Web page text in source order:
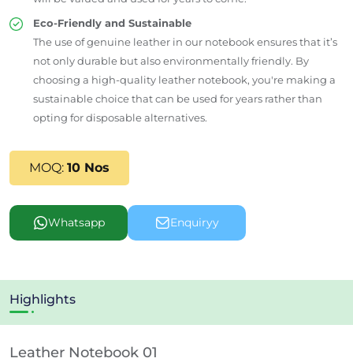
Eco-Friendly and Sustainable
The use of genuine leather in our notebook ensures that it’s
not only durable but also environmentally friendly. By
choosing a high-quality leather notebook, you're making a
sustainable choice that can be used for years rather than
opting for disposable alternatives.
MOQ: 10 Nos
Whatsapp Enquiryy
Highlights
Leather Notebook 01